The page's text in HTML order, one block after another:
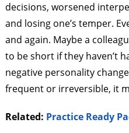
decisions, worsened
and losing one’s temper.
and again. Maybe a
to be short if they haven’t
negative personality
frequent or irreversible, it
Related: Practice Ready